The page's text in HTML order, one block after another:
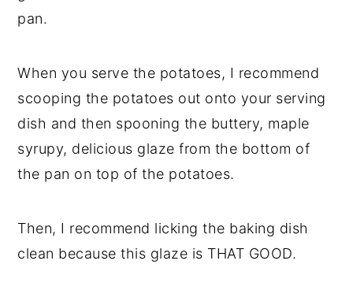
pan.
When you serve the potatoes, I recommend
scooping the potatoes out onto your serving
dish and then spooning the buttery, maple
syrupy, delicious glaze from the bottom of
the pan on top of the potatoes.
Then, I recommend licking the baking dish
clean because this glaze is THAT GOOD.